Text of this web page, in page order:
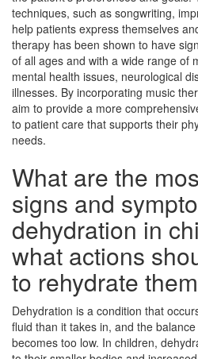
techniques, such as songwriting,
help patients express themselves
therapy has been shown to have
of all ages and with a wide range of
mental health issues, neurological
illnesses. By incorporating music
aim to provide a more
to patient care that supports their
needs.
What are the
signs and
dehydration in
what actions
to rehydrate
Dehydration is a condition that
fluid than it takes in, and the
becomes too low. In children,